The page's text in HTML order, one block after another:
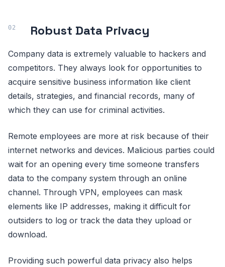
Robust Data Privacy
Company data is extremely valuable to hackers and
competitors. They always look for opportunities to
acquire sensitive business information like client
details, strategies, and financial records, many of
which they can use for criminal activities.
Remote employees are more at risk because of their
internet networks and devices. Malicious parties could
wait for an opening every time someone transfers
data to the company system through an online
channel. Through VPN, employees can mask
elements like IP addresses, making it difficult for
outsiders to log or track the data they upload or
download.
Providing such powerful data privacy also helps